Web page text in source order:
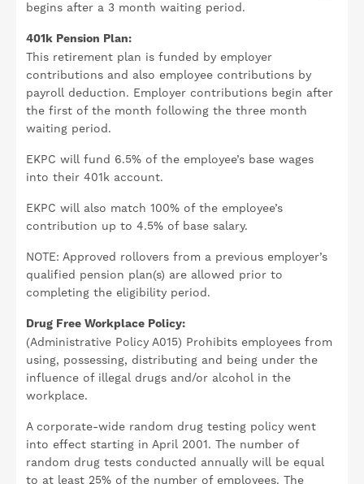
begins after a 3 month waiting period.
401k Pension Plan:
This retirement plan is funded by employer
contributions and also employee contributions by
payroll deduction. Employer contributions begin after
the first of the month following the three month
waiting period.
EKPC will fund 6.5% of the employee’s base wages
into their 401k account.
EKPC will also match 100% of the employee’s
contribution up to 4.5% of base salary.
NOTE: Approved rollovers from a previous employer’s
qualified pension plan(s) are allowed prior to
completing the eligibility period.
Drug Free Workplace Policy:
(Administrative Policy A015) Prohibits employees from
using, possessing, distributing and being under the
influence of illegal drugs and/or alcohol in the
workplace.
A corporate-wide random drug testing policy went
into effect starting in April 2001. The number of
random drug tests conducted annually will be equal
to at least 25% of the number of employees. The